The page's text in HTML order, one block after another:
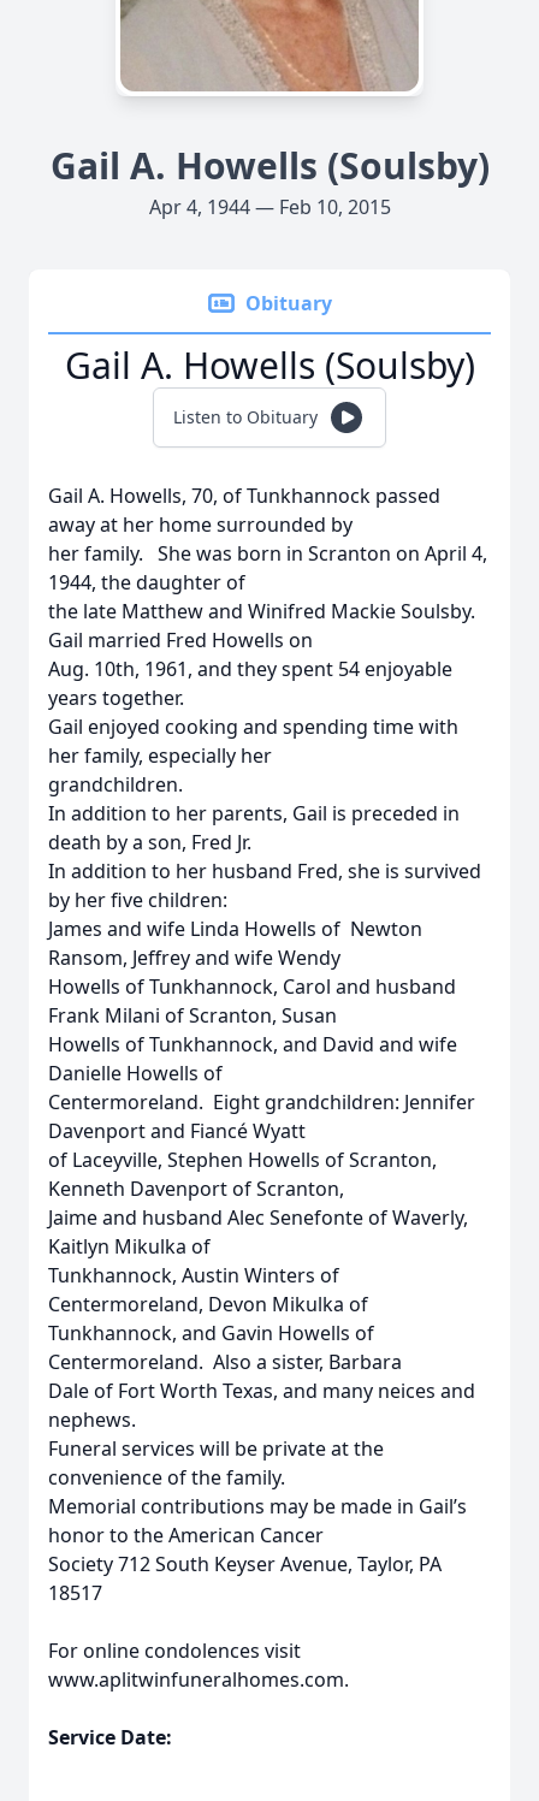
Gail A. Howells (Soulsby)
Apr 4, 1944 — Feb 10, 2015
Obituary
Gail A. Howells (Soulsby)
Listen to Obituary
Gail A. Howells, 70, of Tunkhannock passed
away at her home surrounded by
her family. She was born in Scranton on April 4,
1944, the daughter of
the late Matthew and Winifred Mackie Soulsby.
Gail married Fred Howells on
Aug. 10th, 1961, and they spent 54 enjoyable
years together.
Gail enjoyed cooking and spending time with
her family, especially her
grandchildren.
In addition to her parents, Gail is preceded in
death by a son, Fred Jr.
In addition to her husband Fred, she is survived
by her five children:
James and wife Linda Howells of Newton
Ransom, Jeffrey and wife Wendy
Howells of Tunkhannock, Carol and husband
Frank Milani of Scranton, Susan
Howells of Tunkhannock, and David and wife
Danielle Howells of
Centermoreland. Eight grandchildren: Jennifer
Davenport and Fiancé Wyatt
of Laceyville, Stephen Howells of Scranton,
Kenneth Davenport of Scranton,
Jaime and husband Alec Senefonte of Waverly,
Kaitlyn Mikulka of
Tunkhannock, Austin Winters of
Centermoreland, Devon Mikulka of
Tunkhannock, and Gavin Howells of
Centermoreland. Also a sister, Barbara
Dale of Fort Worth Texas, and many neices and
nephews.
Funeral services will be private at the
convenience of the family.
Memorial contributions may be made in Gail’s
honor to the American Cancer
Society 712 South Keyser Avenue, Taylor, PA
18517
For online condolences visit
www.aplitwinfuneralhomes.com.
Service Date: